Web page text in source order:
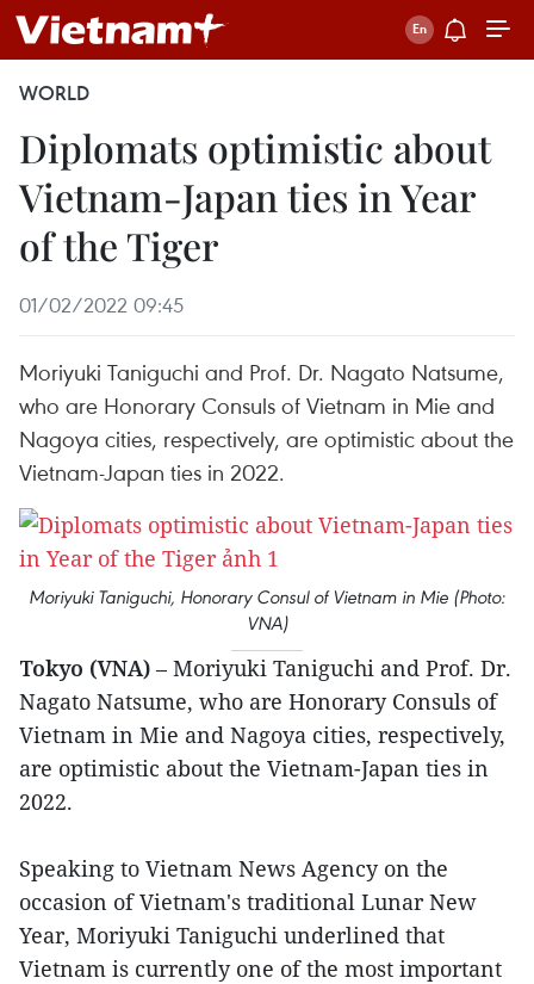
WORLD
Diplomats optimistic about
Vietnam-Japan ties in Year
of the Tiger
01/02/2022 09:45
Moriyuki Taniguchi and Prof. Dr. Nagato Natsume,
who are Honorary Consuls of Vietnam in Mie and
Nagoya cities, respectively, are optimistic about the
Vietnam-Japan ties in 2022.
Moriyuki Taniguchi, Honorary Consul of Vietnam in Mie (Photo:
VNA)
Tokyo (VNA) – Moriyuki Taniguchi and Prof. Dr.
Nagato Natsume, who are Honorary Consuls of
Vietnam in Mie and Nagoya cities, respectively,
are optimistic about the Vietnam-Japan ties in
2022.
Speaking to Vietnam News Agency on the
occasion of Vietnam's traditional Lunar New
Year, Moriyuki Taniguchi underlined that
Vietnam is currently one of the most important